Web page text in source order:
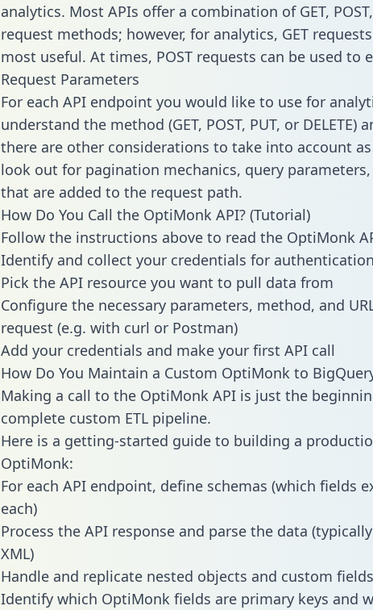
analytics. Most APIs offer a combination of GET, POST,
request methods; however, for analytics, GET
most useful. At times, POST requests can be used to
Request Parameters
For each API endpoint you would like to use for
understand the method (GET, POST, PUT, or DELETE)
there are other considerations to take into account
look out for pagination mechanics, query
that are added to the request path.
How Do You Call the OptiMonk API? (Tutorial)
Follow the instructions above to read the OptiMonk
Identify and collect your credentials for authentication
Pick the API resource you want to pull data from
Configure the necessary parameters, method, and
request (e.g. with curl or Postman)
Add your credentials and make your first API call
How Do You Maintain a Custom OptiMonk to
Making a call to the OptiMonk API is just the
complete custom ETL pipeline.
Here is a getting-started guide to building a
OptiMonk:
For each API endpoint, define schemas (which fields
each)
Process the API response and parse the data
XML)
Handle and replicate nested objects and custom fields
Identify which OptiMonk fields are primary keys and